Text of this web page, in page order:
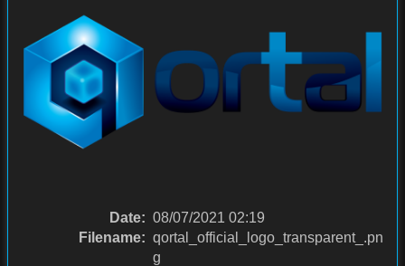
Date: 08/07/2021 02:19
Filename: qortal_official_logo_transparent_.pn
g